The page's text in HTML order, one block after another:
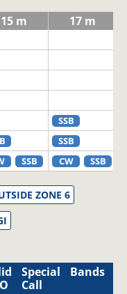
15 m 17 m
SSB
SSB
SSB CW SSB
ZONE 6
Special
Call
Bands